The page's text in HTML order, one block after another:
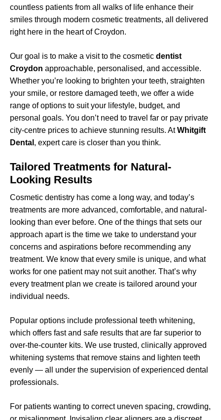
countless patients from all walks of life enhance their
smiles through modern cosmetic treatments, all delivered
right here in the heart of Croydon.
Our goal is to make a visit to the cosmetic dentist
Croydon approachable, personalised, and accessible.
Whether you’re looking to brighten your teeth, straighten
your smile, or restore damaged teeth, we offer a wide
range of options to suit your lifestyle, budget, and
personal goals. You don’t need to travel far or pay private
city-centre prices to achieve stunning results. AtWhitgift
Dental , expert care is closer than you think.
Tailored Treatments for Natural-
Looking Results
Cosmetic dentistry has come a long way, and today’s
treatments are more advanced, comfortable, and natural-
looking than ever before. One of the things that sets our
approach apart is the time we take to understand your
concerns and aspirations before recommending any
treatment. We know that every smile is unique, and what
works for one patient may not suit another. That’s why
every treatment plan we create is tailored around your
individual needs.
Popular options include professional teeth whitening,
which offers fast and safe results that are far superior to
over-the-counter kits. We use trusted, clinically approved
whitening systems that remove stains and lighten teeth
evenly — all under the supervision of experienced dental
professionals.
For patients wanting to correct uneven spacing, crowding,